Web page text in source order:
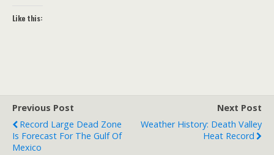
Like this:
Previous Post
Record Large Dead Zone
Is Forecast For The Gulf Of
Mexico
Next Post
Weather History: Death Valley
Heat Record